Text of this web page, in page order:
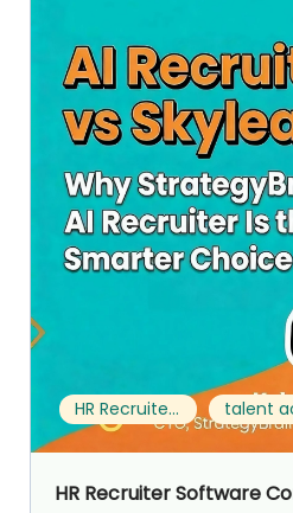
HR Recruiter Software
HR Recruiter Software